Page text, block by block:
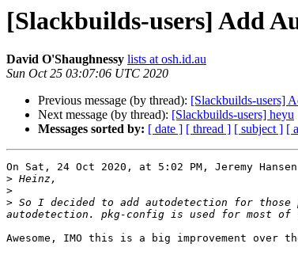
[Slackbuilds-users] Add
David O'Shaughnessy lists at osh.id.au
Sun Oct 25 03:07:06 UTC 2020
Previous message (by thread): [Slackbuilds-users]
Next message (by thread): [Slackbuilds-users] heyu
Messages sorted by: [ date ] [ thread ] [ subject ] [
On Sat, 24 Oct 2020, at 5:02 PM, Jeremy
>
>
> So I decided to add autodetection for
Awesome, IMO this is a big improvement over